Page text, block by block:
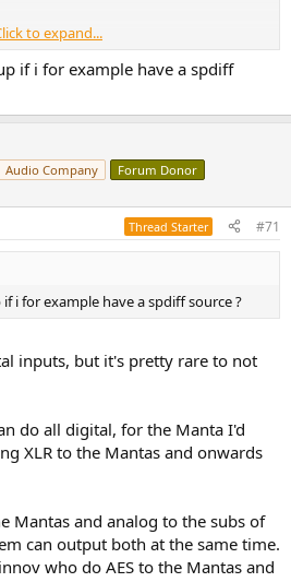
designed for subwoofers, so they're
our subs have a specific "I am using the
selected when you buy the subs in
out of the box.
to expand...
if i for example have a spdiff
Audio Company Forum Donor
Thread Starter #71
i for example have a spdiff source ?
inputs, but it's pretty rare to not
do all digital, for the Manta I'd
XLR to the Mantas and onwards
Mantas and analog to the subs of
can output both at the same time.
who do AES to the Mantas and